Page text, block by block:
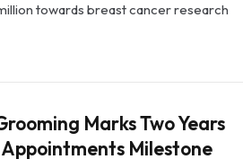
towards breast cancer research
Marks Two Years
Milestone